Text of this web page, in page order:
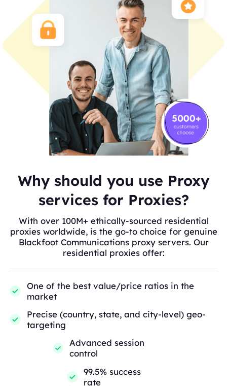
Why should you use Proxy
services for Proxies?
With over 100M+ ethically-sourced residential
proxies worldwide, is the go-to choice for genuine
Blackfoot Communications proxy servers. Our
residential proxies offer:
One of the best value/price ratios in the
market
Precise (country, state, and city-level) geo-
targeting
Advanced session
control
99.5% success
rate